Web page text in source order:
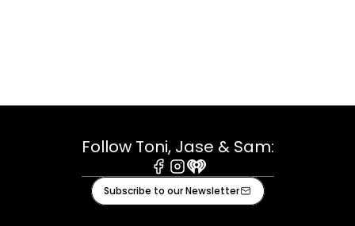
Follow Toni, Jase & Sam:
Facebook
Instagram
iHeart
Subscribe to our Newsletter